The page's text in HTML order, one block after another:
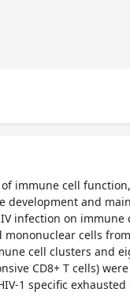
immune cell
development and
infection on immune
cells
cell clusters and
CD8+ T cells)
1 specific exhausted